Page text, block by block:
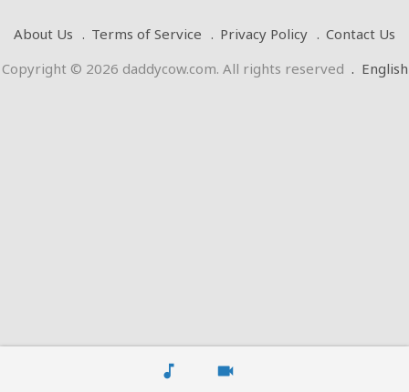
music_note videocam
About Us Terms of Service Privacy Policy
Contact Us
Copyright © 2026 daddycow.com. All rights reserved . English